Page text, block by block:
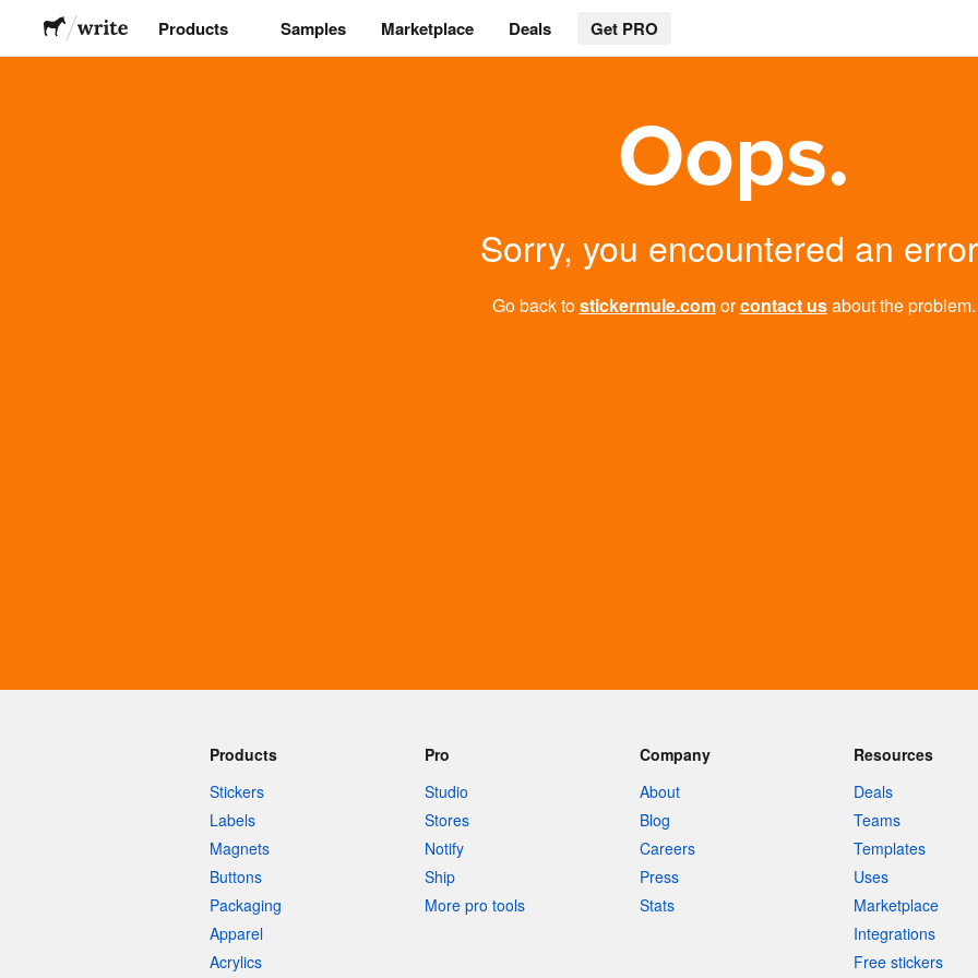
Products Samples Marketplace Deals Get PRO
Oops.
Sorry, you encountered an
Go back tostickermule.comorcontact usabout the problem.
Products
Stickers
Labels
Magnets
Buttons
Packaging
Apparel
Acrylics
Pro
Studio
Stores
Notify
Ship
More pro tools
Company
About
Blog
Careers
Press
Stats
Resources
Deals
Teams
Templates
Uses
Marketplace
Integrations
Free stickers